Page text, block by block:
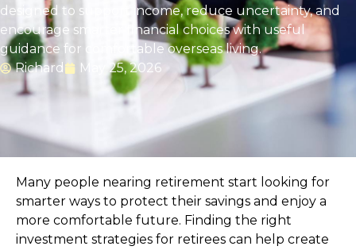
designed to support income, reduce uncertainty, and
encourage smarter financial choices with useful
guidance for comfortable overseas living.
Richard
May 25, 2026
Many people nearing retirement start looking for
smarter ways to protect their savings and enjoy a
more comfortable future. Finding the right
investment strategies for retirees can help create